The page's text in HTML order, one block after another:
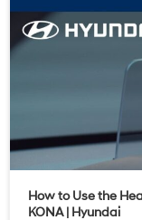
How to Use the
KONA | Hyundai